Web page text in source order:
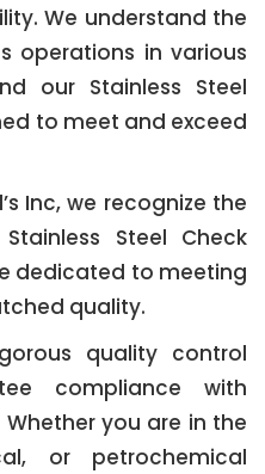
We understand the
operations in various
our Stainless Steel
to meet and exceed
Inc, we recognize the
Steel Check
dedicated to meeting
quality.
quality control
compliance with
you are in the
or petrochemical